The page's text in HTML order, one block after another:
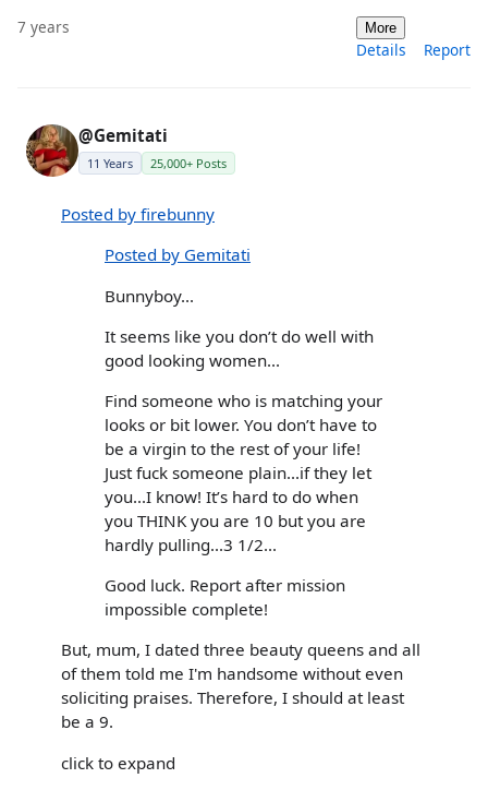
7 years More
Details Report
@Gemitati
11 Years 25,000+ Posts
Posted by firebunny
Posted by Gemitati
Bunnyboy...
It seems like you don’t do well with
good looking women...
Find someone who is matching your
looks or bit lower. You don’t have to
be a virgin to the rest of your life!
Just fuck someone plain...if they let
you...I know! It’s hard to do when
you THINK you are 10 but you are
hardly pulling...3 1/2...
Good luck. Report after mission
impossible complete!
But, mum, I dated three beauty queens and all
of them told me I'm handsome without even
soliciting praises. Therefore, I should at least
be a 9.
click to expand